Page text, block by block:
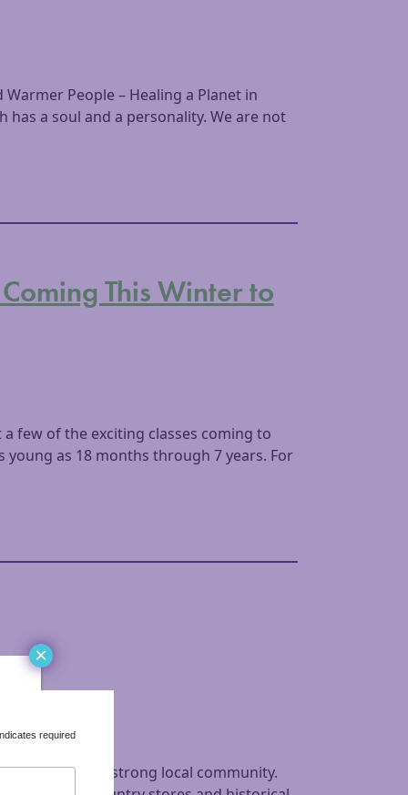
People – Healing a Planet in
has a soul and a personality. We are not
This Winter to
few of the exciting classes coming to
as 18 months through 7 years. For
town with a strong local community.
required
×